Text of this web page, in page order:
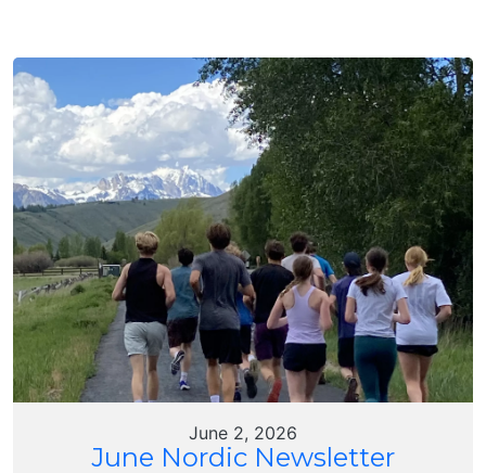
June 2, 2026
June Nordic Newsletter